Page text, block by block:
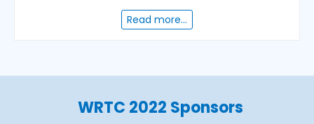
Read more...
WRTC 2022 Sponsors